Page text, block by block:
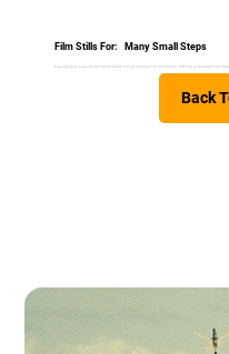
Film Stills For: Many Small Steps
A young boy's passion for nature leads him to conquer his first Munro, offering a heartwarming
Back